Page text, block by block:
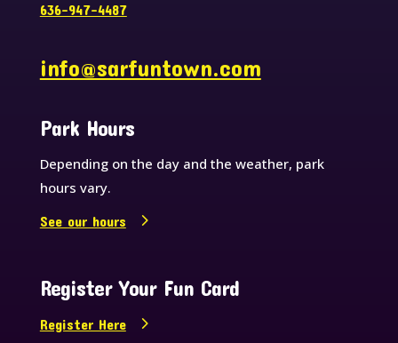
636-947-4487
info@sarfuntown.com
Park Hours
Depending on the day and the weather, park
hours vary.
See our hours
Register Your Fun Card
Register Here